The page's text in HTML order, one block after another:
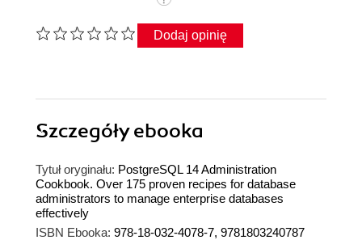
Dodaj opinię
Szczegółyebooka
Tytuł oryginału: PostgreSQL 14 Administration
Cookbook. Over 175 proven recipes for database
administrators to manage enterprise databases
effectively
ISBN Ebooka: 978-18-032-4078-7, 9781803240787